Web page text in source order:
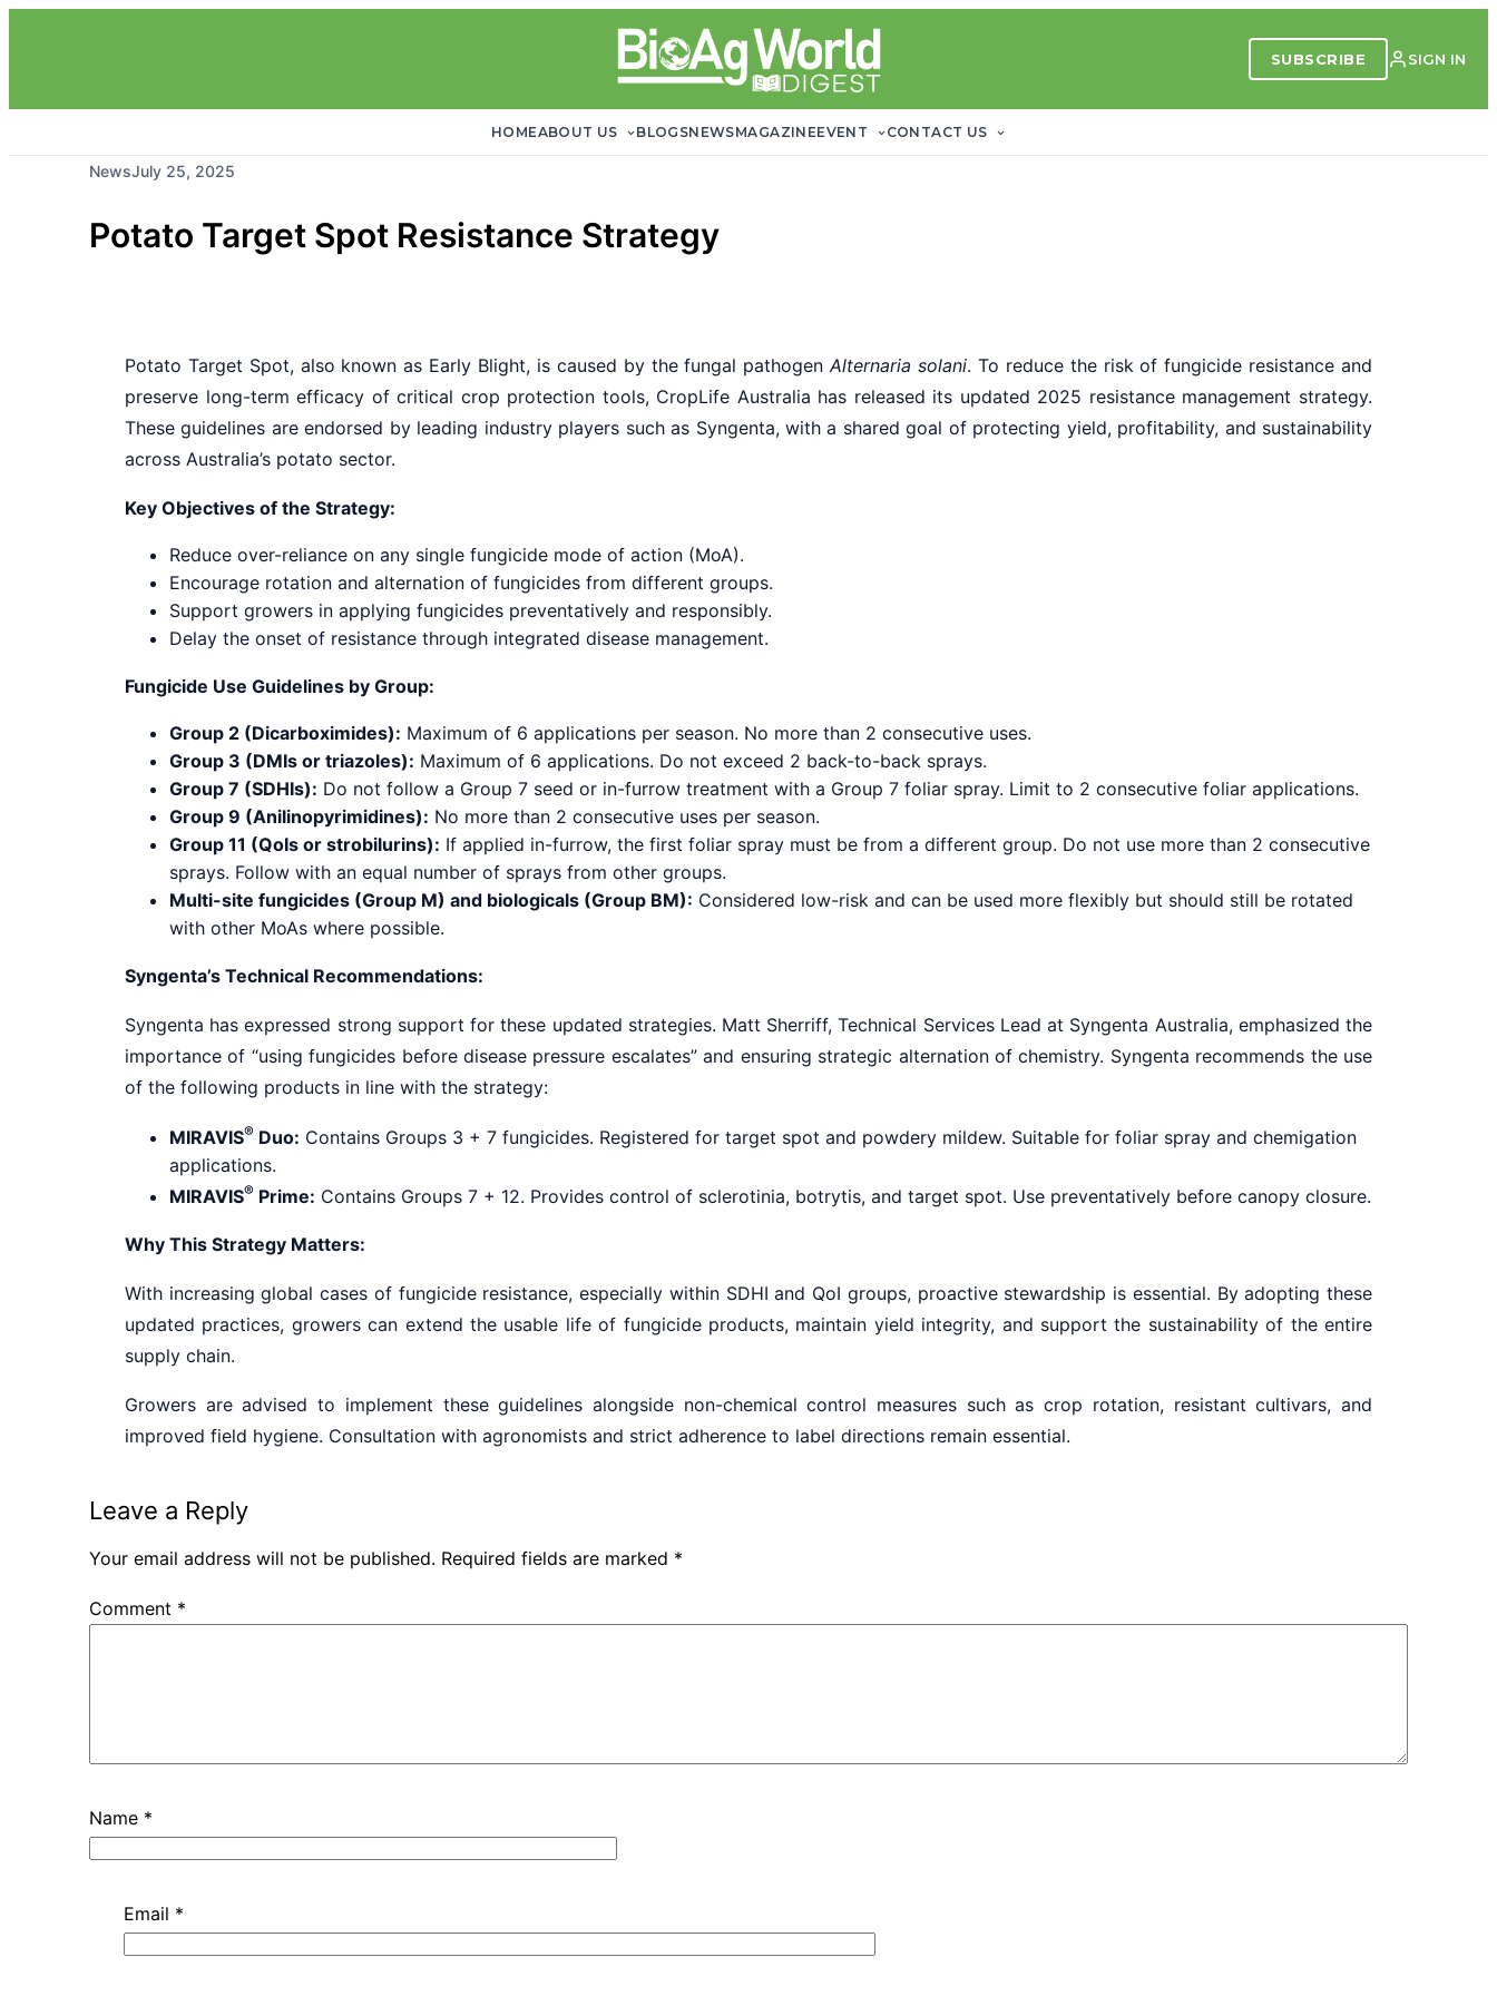
SUBSCRIBE SIGN IN
HOMEABOUT US BLOGSNEWSMAGAZINEEVENT CONTACT US
NewsJuly 25, 2025
Potato Target Spot Resistance Strategy
Potato Target Spot, also known as Early Blight, is caused by the fungal pathogenAlternaria solani. To reduce the risk of fungicide resistance and
preserve long-term efficacy of critical crop protection tools, CropLife Australia has released its updated 2025 resistance management strategy.
These guidelines are endorsed by leading industry players such as Syngenta, with a shared goal of protecting yield, profitability, and sustainability
across Australia’s potato sector.
Key Objectives of the Strategy:
Reduce over-reliance on any single fungicide mode of action (MoA).
Encourage rotation and alternation of fungicides from different groups.
Support growers in applying fungicides preventatively and responsibly.
Delay the onset of resistance through integrated disease management.
Fungicide Use Guidelines by Group:
Group 2 (Dicarboximides): Maximum of 6 applications per season. No more than 2 consecutive uses.
Group 3 (DMIs or triazoles): Maximum of 6 applications. Do not exceed 2 back-to-back sprays.
Group 7 (SDHIs): Do not follow a Group 7 seed or in-furrow treatment with a Group 7 foliar spray. Limit to 2 consecutive foliar applications.
Group 9 (Anilinopyrimidines): No more than 2 consecutive uses per season.
Group 11 (QoIs or strobilurins): If applied in-furrow, the first foliar spray must be from a different group. Do not use more than 2 consecutive
sprays. Follow with an equal number of sprays from other groups.
Multi-site fungicides (Group M) and biologicals (Group BM): Considered low-risk and can be used more flexibly but should still be rotated
with other MoAs where possible.
Syngenta’s Technical Recommendations:
Syngenta has expressed strong support for these updated strategies. Matt Sherriff, Technical Services Lead at Syngenta Australia, emphasized the
importance of “using fungicides before disease pressure escalates” and ensuring strategic alternation of chemistry. Syngenta recommends the use
of the following products in line with the strategy:
MIRAVIS® Duo: Contains Groups 3 + 7 fungicides. Registered for target spot and powdery mildew. Suitable for foliar spray and chemigation
applications.
MIRAVIS® Prime: Contains Groups 7 + 12. Provides control of sclerotinia, botrytis, and target spot. Use preventatively before canopy closure.
Why This Strategy Matters:
With increasing global cases of fungicide resistance, especially within SDHI and QoI groups, proactive stewardship is essential. By adopting these
updated practices, growers can extend the usable life of fungicide products, maintain yield integrity, and support the sustainability of the entire
supply chain.
Growers are advised to implement these guidelines alongside non-chemical control measures such as crop rotation, resistant cultivars, and
improved field hygiene. Consultation with agronomists and strict adherence to label directions remain essential.
Leave a Reply
Your email address will not be published. Required fields are marked *
Comment *
Name *
Email *